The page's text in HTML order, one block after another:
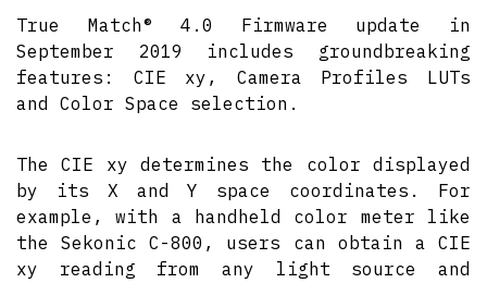
True Match® 4.0 Firmware update in
September 2019 includes groundbreaking
features: CIE xy, Camera Profiles LUTs
and Color Space selection.
The CIE xy determines the color displayed
by its X and Y space coordinates. For
example, with a handheld color meter like
the Sekonic C-800, users can obtain a CIE
xy reading from any light source and